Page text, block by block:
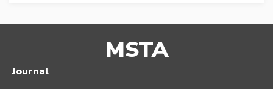
MSTA
Journal